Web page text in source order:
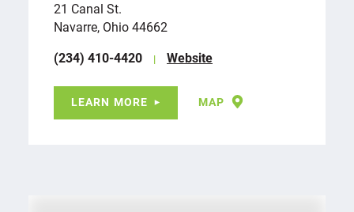
21 Canal St.
Navarre, Ohio 44662
(234) 410-4420
Website
LEARN MORE MAP